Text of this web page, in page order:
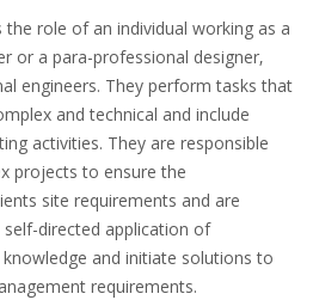
role of an individual working as a
or a para-professional designer‚
engineers. They perform tasks that
and technical and include
activities. They are responsible
projects to ensure the
site requirements and are
directed application of
and initiate solutions to
requirements.